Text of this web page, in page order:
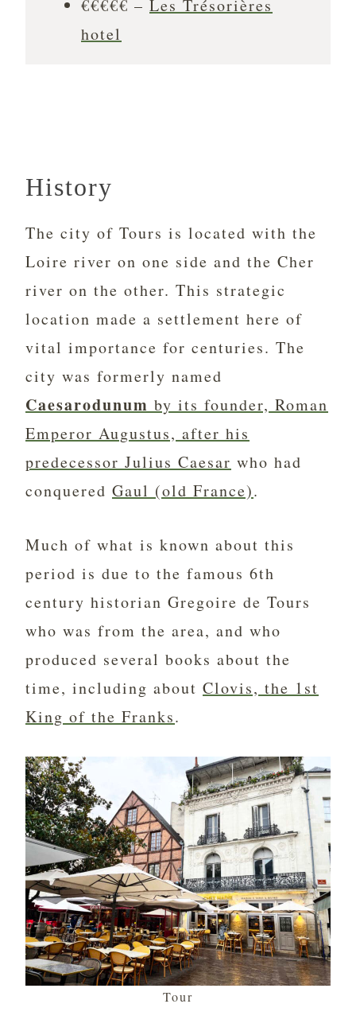
€€€€€ – Les Trésorières
hotel
History
The city of Tours is located with the
Loire river on one side and the Cher
river on the other. This strategic
location made a settlement here of
vital importance for centuries. The
city was formerly named
Caesarodunum by its founder, Roman
Emperor Augustus, after his
predecessor Julius Caesar who had
conquered Gaul (old France).
Much of what is known about this
period is due to the famous 6th
century historian Gregoire de Tours
who was from the area, and who
produced several books about the
time, including about Clovis, the 1st
King of the Franks.
Tour